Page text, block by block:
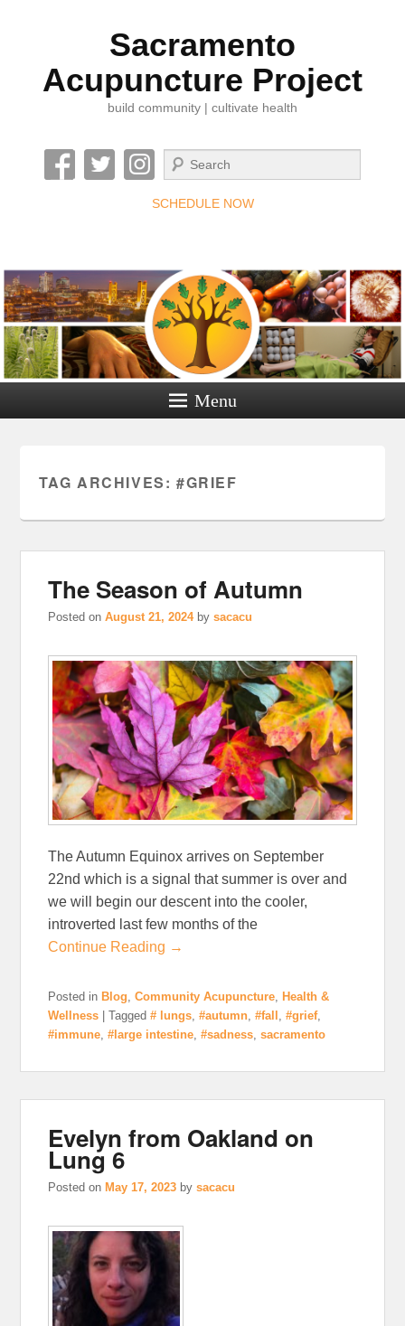
Sacramento
Acupuncture Project
build community | cultivate health
Search
SCHEDULE NOW
Menu
TAG ARCHIVES: #GRIEF
The Season of Autumn
Posted onAugust 21, 2024 bysacacu
The Autumn Equinox arrives on September
22nd which is a signal that summer is over and
we will begin our descent into the cooler,
introverted last few months of the
Continue Reading →
Posted in Blog,Community Acupuncture, Health &
Wellness
|Tagged # lungs,#autumn,#fall ,#grief,
#immune,#large intestine,#sadness,sacramento
Evelyn from Oakland on
Lung 6
Posted on May 17, 2023 bysacacu